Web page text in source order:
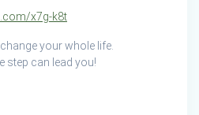
x7g-k8t
your whole life.
step can lead you!